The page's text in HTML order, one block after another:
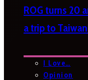
ROG turns 20
a trip to
I Love…
Opinion